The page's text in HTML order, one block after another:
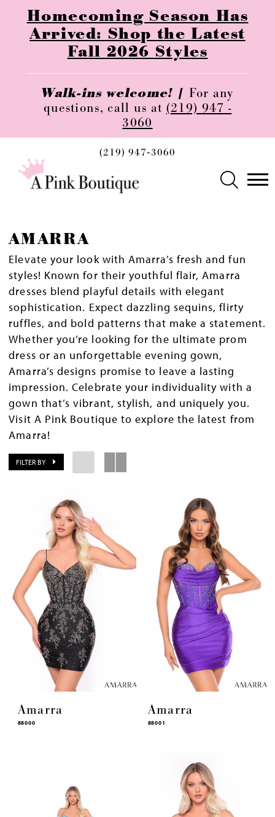
Homecoming Season Has
Arrived: Shop the Latest
Fall 2026 Styles
Walk-ins welcome! | For any
questions, call us at (219) 947 -
3060
(219) 947‑3060
AMARRA
Elevate your look with Amarra’s fresh and fun
styles! Known for their youthful flair, Amarra
dresses blend playful details with elegant
sophistication. Expect dazzling sequins, flirty
ruffles, and bold patterns that make a statement.
Whether you’re looking for the ultimate prom
dress or an unforgettable evening gown,
Amarra’s designs promise to leave a lasting
impression. Celebrate your individuality with a
gown that’s vibrant, stylish, and uniquely you.
Visit A Pink Boutique to explore the latest from
Amarra!
FILTER BY
Amarra
88000
Amarra
88001